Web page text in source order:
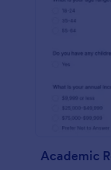
Academic